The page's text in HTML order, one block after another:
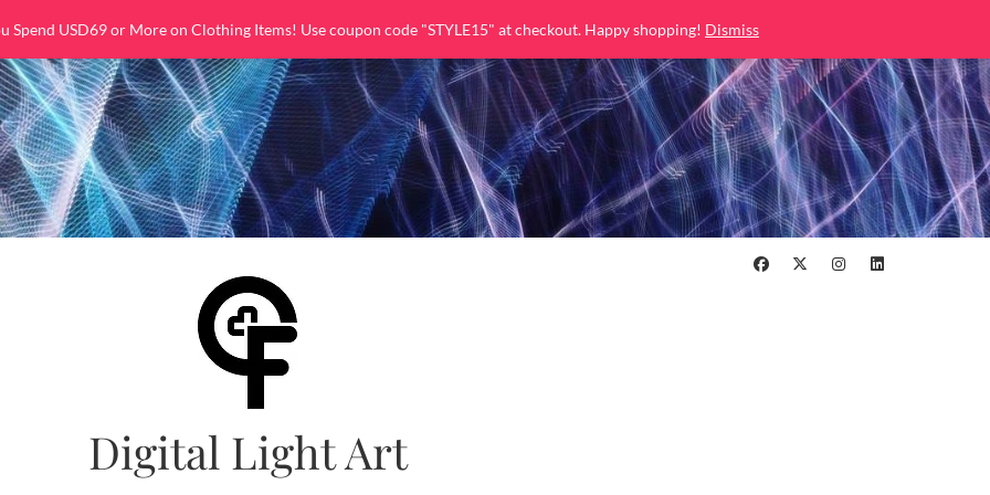
Spend USD69 or More on Clothing Items! Use coupon code "STYLE15" at checkout. Happy shopping! Dismiss
Digital Light Art